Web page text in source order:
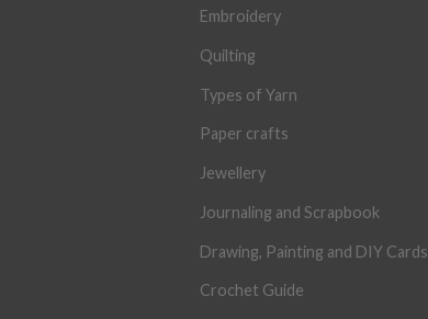
Embroidery
Quilting
Types of Yarn
Paper crafts
Jewellery
Journaling and Scrapbook
Drawing, Painting and DIY Cards
Crochet Guide